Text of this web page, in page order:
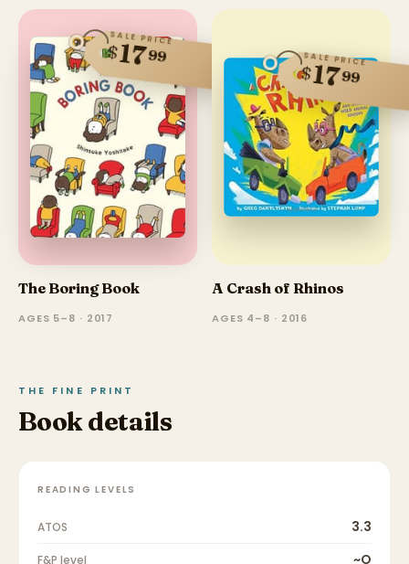
SALE PRICE
$1799
The Boring Book
AGES 5–8 · 2017
SALE PRICE
$1799
A Crash of Rhinos
AGES 4–8 · 2016
THE FINE PRINT
Book details
READING LEVELS
ATOS 3.3
F&P level ~O